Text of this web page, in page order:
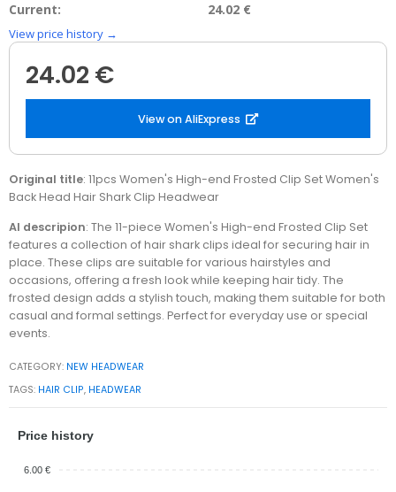
Current:
24.02 €
View price history →
24.02 €
View on AliExpress
Original title: 11pcs Women's High-end Frosted Clip Set Women's
Back Head Hair Shark Clip Headwear
AI descripion: The 11-piece Women's High-end Frosted Clip Set
features a collection of hair shark clips ideal for securing hair in
place. These clips are suitable for various hairstyles and
occasions, offering a fresh look while keeping hair tidy. The
frosted design adds a stylish touch, making them suitable for both
casual and formal settings. Perfect for everyday use or special
events.
CATEGORY: NEW HEADWEAR
TAGS: HAIR CLIP, HEADWEAR
Price history
6.00 €